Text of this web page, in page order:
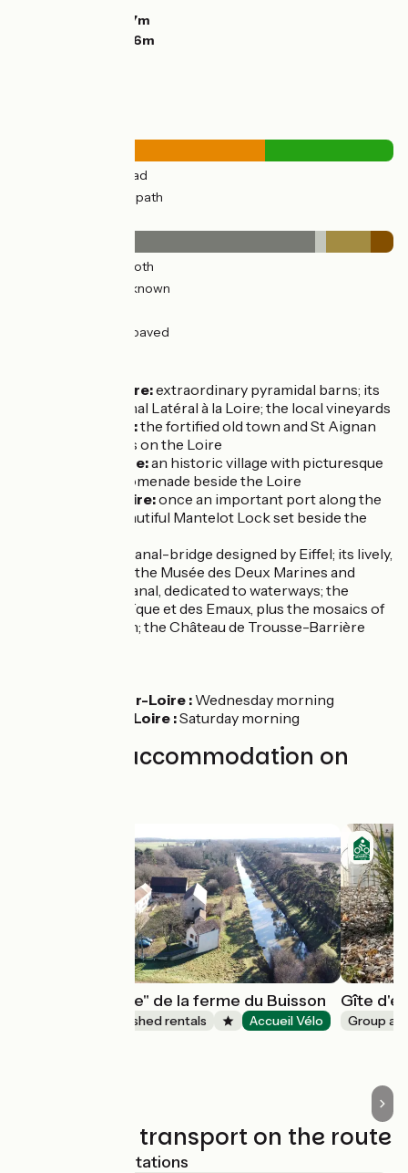
127m
146m
(66%) By road
(34%) Cycle path
(80%) Smooth
(3%) Unknown
(6%) Unpaved
Beaulieu-sur-Loire:extraordinary pyramidal barns; its
section of the Canal Latéral à la Loire; the local vineyards
Bonny-sur-Loire:the fortified old town and St Aignan
Church; its islands on the Loire
Ousson-sur-Loire:an historic village with picturesque
lanes, plus the promenade beside the Loire
Châtillon-sur-Loire:once an important port along the
Loire, with the beautiful Mantelot Lock set beside the
: its famed canal-bridge designed by Eiffel; its lively,
appealing marina; the Musée des Deux Marines and
Musée du Pont-Canal, dedicated to waterways; the
Musée de la Mosaïque et des Emaux, plus the mosaics of
St Etienne Church; the Château de Trousse-Barrière
Beaulieu-sur-Loire : Wednesday morning
Bonny-sur-Loire :Saturday morning
Find your accommodation on
Gîte "A tire-d'aile" de la ferme du Buisson
Lodgings and furnished rentals Accueil Vélo
Gîte
Group
Trains and transport on the route
Nearest SNCF stations